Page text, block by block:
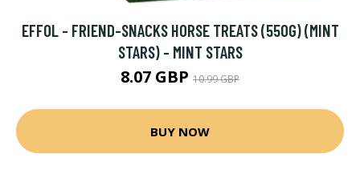
EFFOL - FRIEND-SNACKS HORSE TREATS (550G) (MINT
STARS) - MINT STARS
8.07 GBP 10.99 GBP
BUY NOW